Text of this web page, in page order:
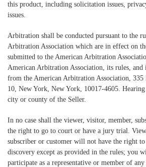
this product, including solicitation issues,
issues.
Arbitration shall be conducted pursuant to the
Arbitration Association which are in effect on
submitted to the American Arbitration
American Arbitration Association, its rules, and
from the American Arbitration Association, 335
10, New York, New York, 10017-4605.
city or county of the Seller.
In no case shall the viewer, visitor, member,
the right to go to court or have a jury trial.
subscriber or customer will not have the right
discovery except as provided in the rules; you
participate as a representative or member of